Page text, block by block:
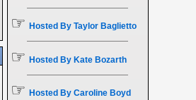
☞ Hosted By Taylor Baglietto
☞ Hosted By Kate Bozarth
☞ Hosted By Caroline Boyd